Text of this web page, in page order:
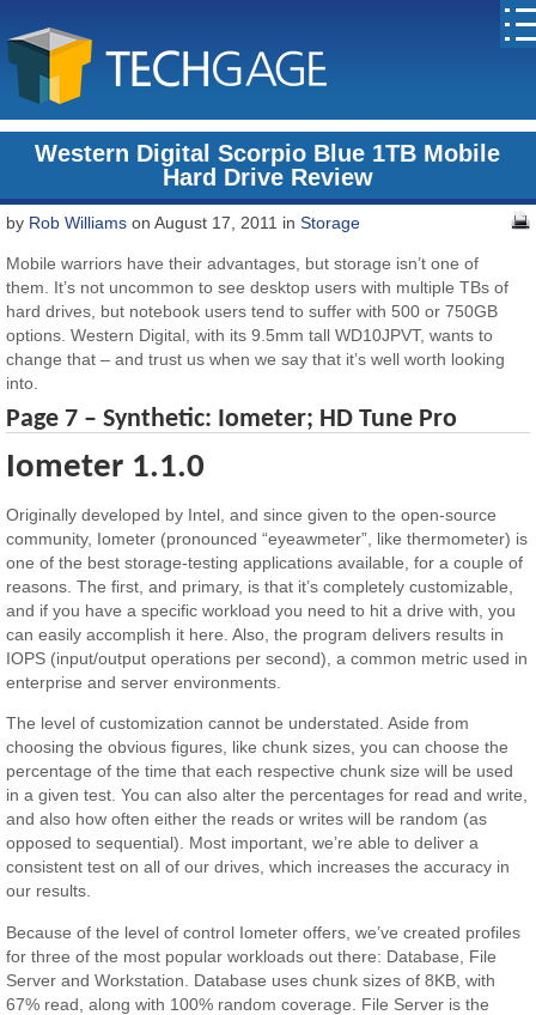
Western Digital Scorpio Blue 1TB Mobile
Hard Drive Review
by Rob Williams on August 17, 2011 inStorage
Mobile warriors have their advantages, but storage isn’t one of
them. It’s not uncommon to see desktop users with multiple TBs of
hard drives, but notebook users tend to suffer with 500 or 750GB
options. Western Digital, with its 9.5mm tall WD10JPVT, wants to
change that – and trust us when we say that it’s well worth looking
into.
Page 7 – Synthetic: Iometer; HD Tune Pro
Iometer 1.1.0
Originally developed by Intel, and since given to the open-source
community, Iometer (pronounced “eyeawmeter”, like thermometer) is
one of the best storage-testing applications available, for a couple of
reasons. The first, and primary, is that it’s completely customizable,
and if you have a specific workload you need to hit a drive with, you
can easily accomplish it here. Also, the program delivers results in
IOPS (input/output operations per second), a common metric used in
enterprise and server environments.
The level of customization cannot be understated. Aside from
choosing the obvious figures, like chunk sizes, you can choose the
percentage of the time that each respective chunk size will be used
in a given test. You can also alter the percentages for read and write,
and also how often either the reads or writes will be random (as
opposed to sequential). Most important, we’re able to deliver a
consistent test on all of our drives, which increases the accuracy in
our results.
Because of the level of control Iometer offers, we’ve created profiles
for three of the most popular workloads out there: Database, File
Server and Workstation. Database uses chunk sizes of 8KB, with
67% read, along with 100% random coverage. File Server is the